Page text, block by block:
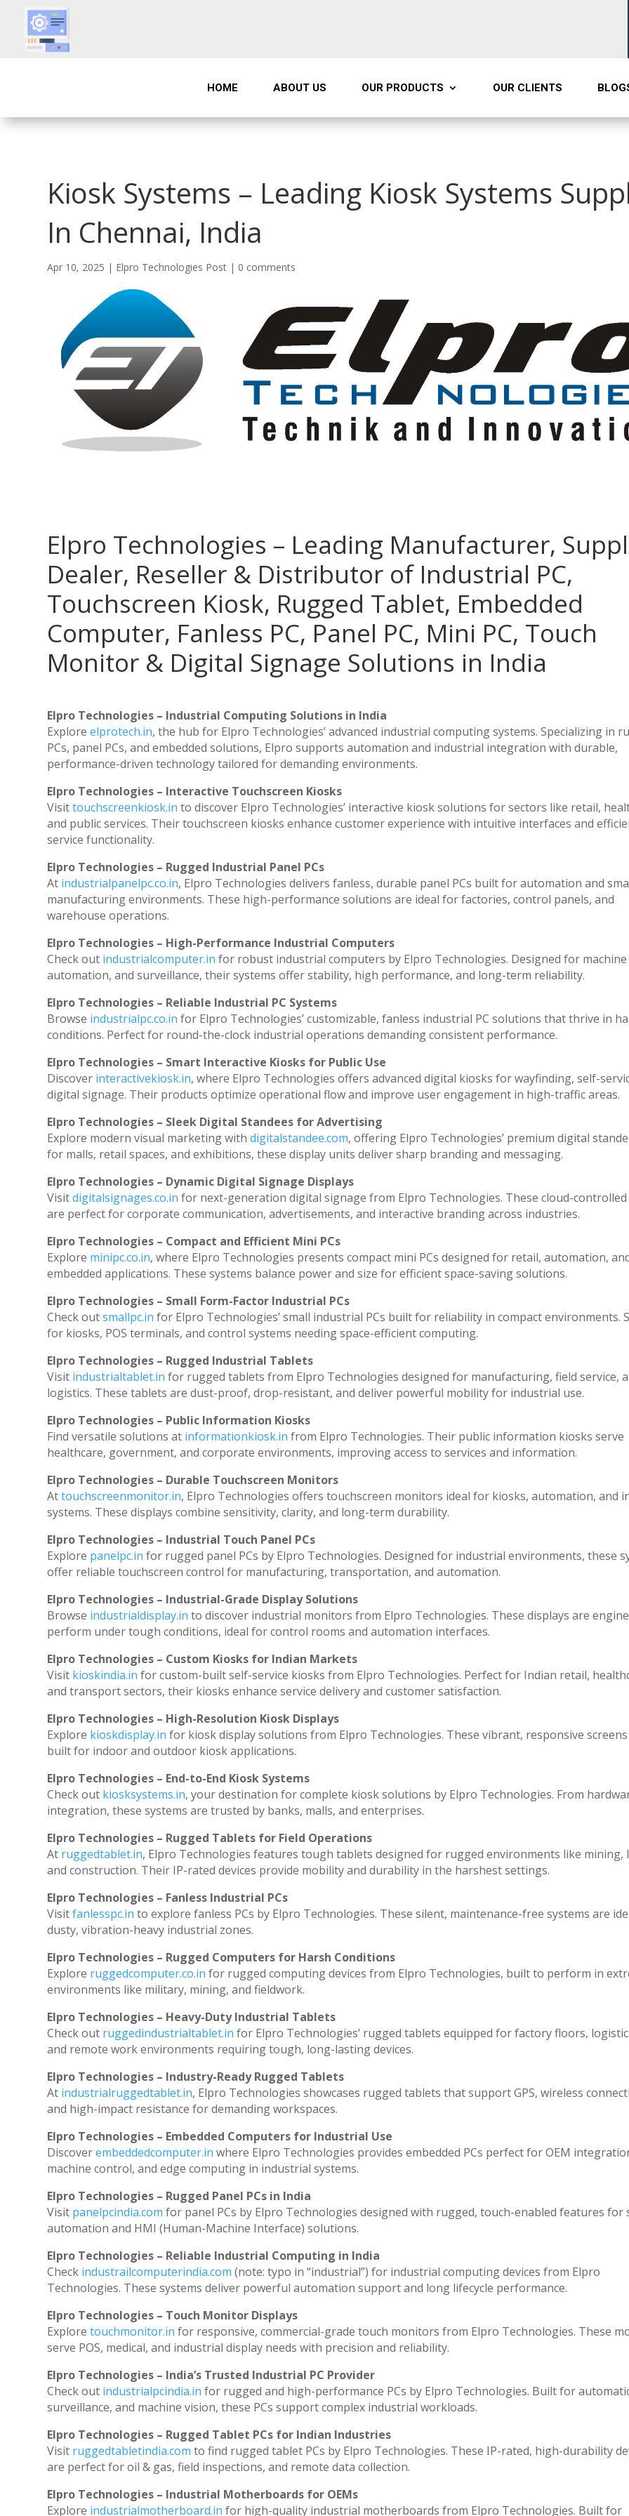
HOME ABOUT US OUR PRODUCTS OUR CLIENTS
Kiosk Systems – Leading Kiosk Systems
In Chennai, India
Apr 10, 2025 | Elpro Technologies Post | 0 comments
Elpro Technologies – Leading Manufacturer,
Dealer, Reseller & Distributor of Industrial PC,
Touchscreen Kiosk, Rugged Tablet, Embedded
Computer, Fanless PC, Panel PC, Mini PC, Touch
Monitor & Digital Signage Solutions in India
Elpro Technologies – Industrial Computing Solutions in India
Exploreelprotech.in, the hub for Elpro Technologies’ advanced industrial computing systems. Specializing in
PCs, panel PCs, and embedded solutions, Elpro supports automation and industrial integration with durable,
performance-driven technology tailored for demanding environments.
Elpro Technologies – Interactive Touchscreen Kiosks
Visittouchscreenkiosk.in to discover Elpro Technologies’ interactive kiosk solutions for sectors like retail,
and public services. Their touchscreen kiosks enhance customer experience with intuitive interfaces and
service functionality.
Elpro Technologies – Rugged Industrial Panel PCs
At industrialpanelpc.co.in, Elpro Technologies delivers fanless, durable panel PCs built for automation and
manufacturing environments. These high-performance solutions are ideal for factories, control panels, and
warehouse operations.
Elpro Technologies – High-Performance Industrial Computers
Check out industrialcomputer.in for robust industrial computers by Elpro Technologies. Designed for
automation, and surveillance, their systems offer stability, high performance, and long-term reliability.
Elpro Technologies – Reliable Industrial PC Systems
Browse industrialpc.co.in for Elpro Technologies’ customizable, fanless industrial PC solutions that thrive in
conditions. Perfect for round-the-clock industrial operations demanding consistent performance.
Elpro Technologies – Smart Interactive Kiosks for Public Use
Discover interactivekiosk.in, where Elpro Technologies offers advanced digital kiosks for wayfinding, self-
digital signage. Their products optimize operational flow and improve user engagement in high-traffic areas.
Elpro Technologies – Sleek Digital Standees for Advertising
Explore modern visual marketing withdigitalstandee.com, offering Elpro Technologies’ premium digital
for malls, retail spaces, and exhibitions, these display units deliver sharp branding and messaging.
Elpro Technologies – Dynamic Digital Signage Displays
Visitdigitalsignages.co.in for next-generation digital signage from Elpro Technologies. These cloud-controlled
are perfect for corporate communication, advertisements, and interactive branding across industries.
Elpro Technologies – Compact and Efficient Mini PCs
Explore minipc.co.in, where Elpro Technologies presents compact mini PCs designed for retail, automation,
embedded applications. These systems balance power and size for efficient space-saving solutions.
Elpro Technologies – Small Form-Factor Industrial PCs
Check outsmallpc.in for Elpro Technologies’ small industrial PCs built for reliability in compact environments.
for kiosks, POS terminals, and control systems needing space-efficient computing.
Elpro Technologies – Rugged Industrial Tablets
Visit industrialtablet.in for rugged tablets from Elpro Technologies designed for manufacturing, field service,
logistics. These tablets are dust-proof, drop-resistant, and deliver powerful mobility for industrial use.
Elpro Technologies – Public Information Kiosks
Find versatile solutions at informationkiosk.in from Elpro Technologies. Their public information kiosks serve
healthcare, government, and corporate environments, improving access to services and information.
Elpro Technologies – Durable Touchscreen Monitors
Attouchscreenmonitor.in, Elpro Technologies offers touchscreen monitors ideal for kiosks, automation, and
systems. These displays combine sensitivity, clarity, and long-term durability.
Elpro Technologies – Industrial Touch Panel PCs
Explore panelpc.in for rugged panel PCs by Elpro Technologies. Designed for industrial environments, these
offer reliable touchscreen control for manufacturing, transportation, and automation.
Elpro Technologies – Industrial-Grade Display Solutions
Browse industrialdisplay.in to discover industrial monitors from Elpro Technologies. These displays are
perform under tough conditions, ideal for control rooms and automation interfaces.
Elpro Technologies – Custom Kiosks for Indian Markets
Visit kioskindia.in for custom-built self-service kiosks from Elpro Technologies. Perfect for Indian retail,
and transport sectors, their kiosks enhance service delivery and customer satisfaction.
Elpro Technologies – High-Resolution Kiosk Displays
Explore kioskdisplay.in for kiosk display solutions from Elpro Technologies. These vibrant, responsive
built for indoor and outdoor kiosk applications.
Elpro Technologies – End-to-End Kiosk Systems
Check out kiosksystems.in, your destination for complete kiosk solutions by Elpro Technologies. From
integration, these systems are trusted by banks, malls, and enterprises.
Elpro Technologies – Rugged Tablets for Field Operations
At ruggedtablet.in, Elpro Technologies features tough tablets designed for rugged environments like mining,
and construction. Their IP-rated devices provide mobility and durability in the harshest settings.
Elpro Technologies – Fanless Industrial PCs
Visitfanlesspc.in to explore fanless PCs by Elpro Technologies. These silent, maintenance-free systems are
dusty, vibration-heavy industrial zones.
Elpro Technologies – Rugged Computers for Harsh Conditions
Explore ruggedcomputer.co.in for rugged computing devices from Elpro Technologies, built to perform in
environments like military, mining, and fieldwork.
Elpro Technologies – Heavy-Duty Industrial Tablets
Check out ruggedindustrialtablet.in for Elpro Technologies’ rugged tablets equipped for factory floors,
and remote work environments requiring tough, long-lasting devices.
Elpro Technologies – Industry-Ready Rugged Tablets
At industrialruggedtablet.in, Elpro Technologies showcases rugged tablets that support GPS, wireless
and high-impact resistance for demanding workspaces.
Elpro Technologies – Embedded Computers for Industrial Use
Discoverembeddedcomputer.in where Elpro Technologies provides embedded PCs perfect for OEM
machine control, and edge computing in industrial systems.
Elpro Technologies – Rugged Panel PCs in India
Visit panelpcindia.com for panel PCs by Elpro Technologies designed with rugged, touch-enabled features for
automation and HMI (Human-Machine Interface) solutions.
Elpro Technologies – Reliable Industrial Computing in India
Check industrailcomputerindia.com (note: typo in “industrial”) for industrial computing devices from Elpro
Technologies. These systems deliver powerful automation support and long lifecycle performance.
Elpro Technologies – Touch Monitor Displays
Exploretouchmonitor.in for responsive, commercial-grade touch monitors from Elpro Technologies. These
serve POS, medical, and industrial display needs with precision and reliability.
Elpro Technologies – India’s Trusted Industrial PC Provider
Check out industrialpcindia.in for rugged and high-performance PCs by Elpro Technologies. Built for
surveillance, and machine vision, these PCs support complex industrial workloads.
Elpro Technologies – Rugged Tablet PCs for Indian Industries
Visit ruggedtabletindia.com to find rugged tablet PCs by Elpro Technologies. These IP-rated, high-durability
are perfect for oil & gas, field inspections, and remote data collection.
Elpro Technologies – Industrial Motherboards for OEMs
Explore industrialmotherboard.in for high-quality industrial motherboards from Elpro Technologies. Built for